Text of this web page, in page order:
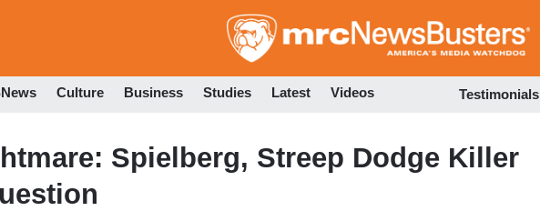
to
Culture Business Studies Latest Videos Testimonials
Spielberg, Streep Dodge Killer